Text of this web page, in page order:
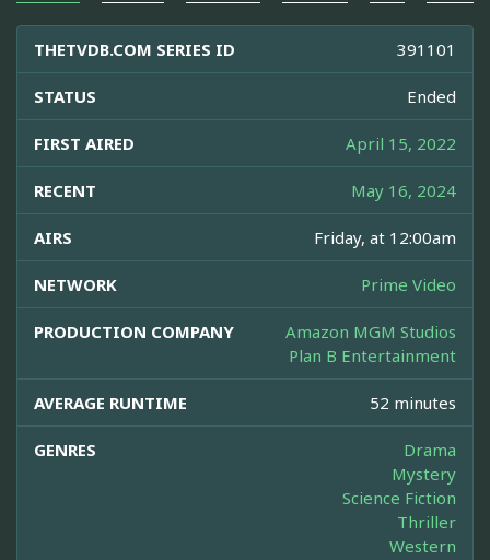
THETVDB.COM SERIES ID 391101
STATUS Ended
FIRST AIRED April 15, 2022
RECENT May 16, 2024
AIRS Friday, at 12:00am
NETWORK Prime Video
PRODUCTION COMPANY
Amazon MGM Studios
Plan B Entertainment
AVERAGE RUNTIME 52 minutes
GENRES
Drama
Mystery
Science Fiction
Thriller
Western